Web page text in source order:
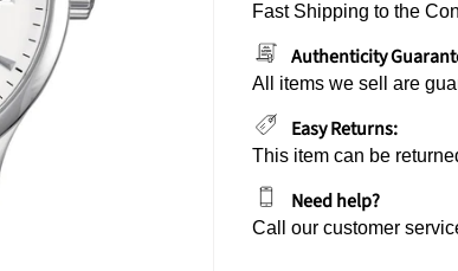
Fast Shipping to the
Authenticity
All items we sell are
Easy Returns:
This item can be
Need help?
Call our customer